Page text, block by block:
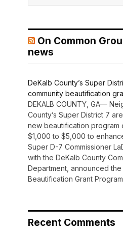
On Common
news
DeKalb County’s Super
community beautification
DEKALB COUNTY, GA—
County’s Super District 7
new beautification program
$1,000 to $5,000 to
Super D-7 Commissioner
with the DeKalb County
Department, announced
Beautification Grant
Recent Comments